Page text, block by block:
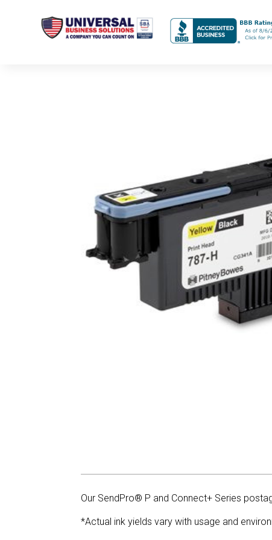
Our SendPro® P and Connect+ Series
*Actual ink yields vary with usage and